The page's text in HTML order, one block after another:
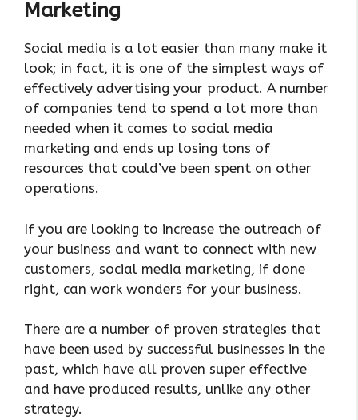
Marketing
Social media is a lot easier than many make it
look; in fact, it is one of the simplest ways of
effectively advertising your product. A number
of companies tend to spend a lot more than
needed when it comes to social media
marketing and ends up losing tons of
resources that could’ve been spent on other
operations.
If you are looking to increase the outreach of
your business and want to connect with new
customers, social media marketing, if done
right, can work wonders for your business.
There are a number of proven strategies that
have been used by successful businesses in the
past, which have all proven super effective
and have produced results, unlike any other
strategy.